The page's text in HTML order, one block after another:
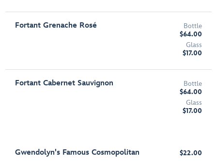
Fortant Grenache Rosé
Bottle
$64.00
Glass
$17.00
Fortant Cabernet Sauvignon
Bottle
$64.00
Glass
$17.00
Gwendolyn's Famous Cosmopolitan $22.00